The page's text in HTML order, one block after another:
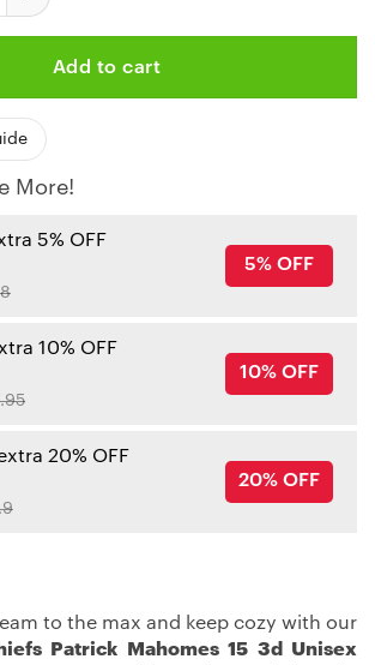
Add to cart
More!
5% OFF
5% OFF
10% OFF
10% OFF
20% OFF
20% OFF
to the max and keep cozy with our
Patrick Mahomes 15 3d Unisex